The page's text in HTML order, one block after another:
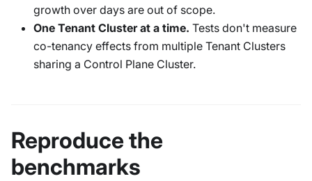
growth over days are out of scope.
One Tenant Cluster at a time. Tests don't measure
co-tenancy effects from multiple Tenant Clusters
sharing a Control Plane Cluster.
Reproduce the
benchmarks